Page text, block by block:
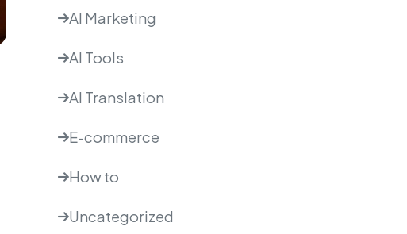
AI Marketing
AI Tools
AI Translation
E-commerce
How to
Uncategorized